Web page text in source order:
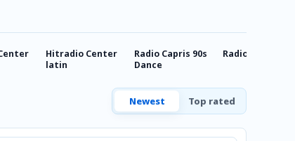
Hitradio Center
latin
Radio Capris 90s
Dance
Radio Capris Hits
Newest Top rated